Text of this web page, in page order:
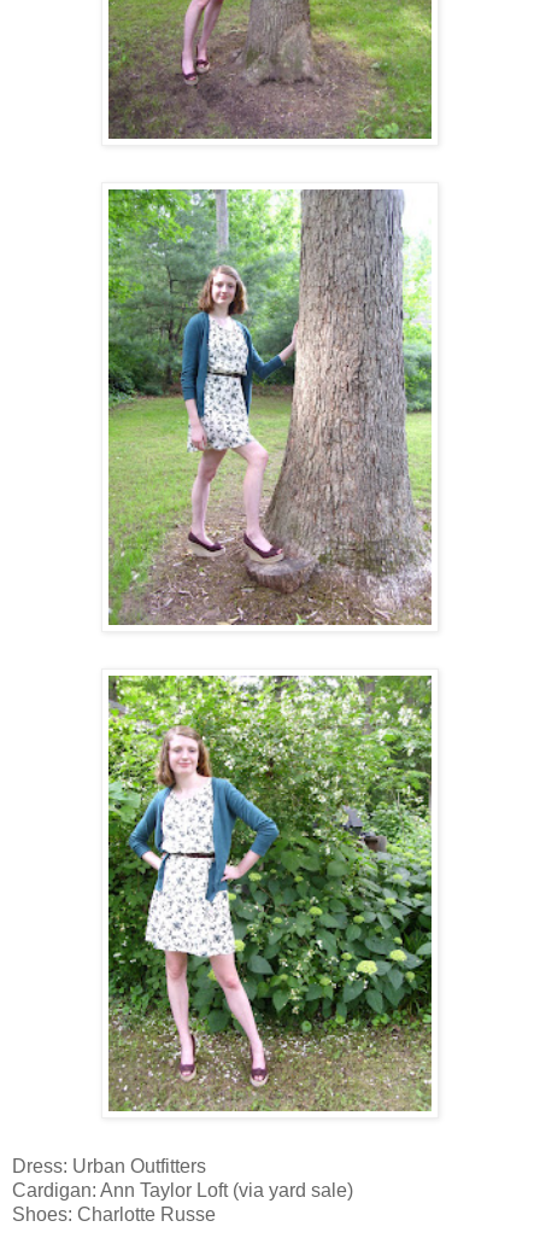
Dress: Urban Outfitters
Cardigan: Ann Taylor Loft (via yard sale)
Shoes: Charlotte Russe